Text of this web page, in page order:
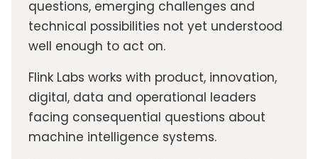
questions, emerging challenges and
technical possibilities not yet understood
well enough to act on.
Flink Labs works with product, innovation,
digital, data and operational leaders
facing consequential questions about
machine intelligence systems.